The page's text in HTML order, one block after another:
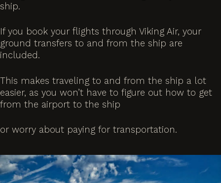
ship.
If you book your flights through Viking Air, your
ground transfers to and from the ship are
included.
This makes traveling to and from the ship a lot
easier, as you won’t have to figure out how to get
from the airport to the ship
or worry about paying for transportation.